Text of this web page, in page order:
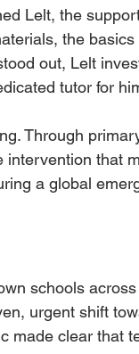
Lelt, the
the
out, Lelt
tutor for
Through
intervention that
a global
schools
urgent shift
made clear that